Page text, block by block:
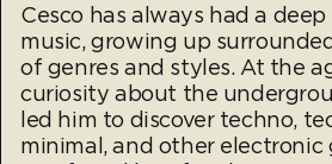
Cesco has always had a
music, growing up
of genres and styles. At the
curiosity about the
led him to discover techno,
minimal, and other electronic